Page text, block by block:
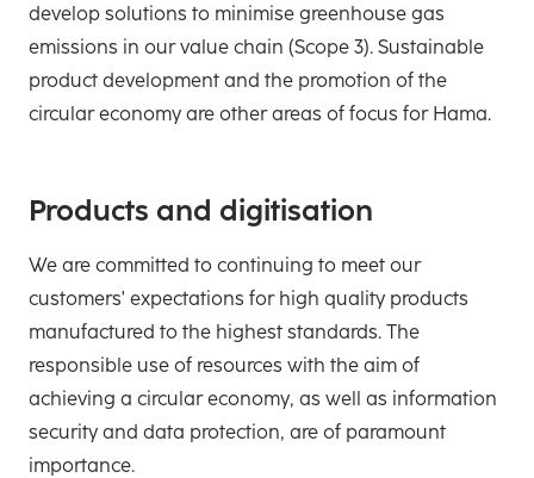
develop solutions to minimise greenhouse gas
emissions in our value chain (Scope 3). Sustainable
product development and the promotion of the
circular economy are other areas of focus for Hama.
Products and digitisation
We are committed to continuing to meet our
customers' expectations for high quality products
manufactured to the highest standards. The
responsible use of resources with the aim of
achieving a circular economy, as well as information
security and data protection, are of paramount
importance.